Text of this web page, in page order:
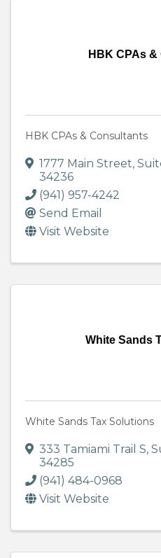
HBK CPAs
HBK CPAs & Consultants
1777 Main Street,
34236
(941) 957-4242
Send Email
Visit Website
White Sands
White Sands Tax Solutions
333 Tamiami Trail S,
34285
(941) 484-0968
Visit Website